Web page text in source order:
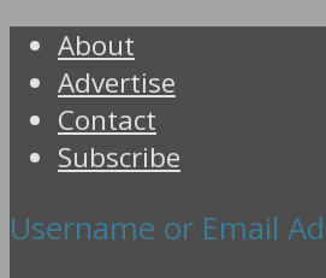
About
Advertise
Contact
Subscribe
Username or Email